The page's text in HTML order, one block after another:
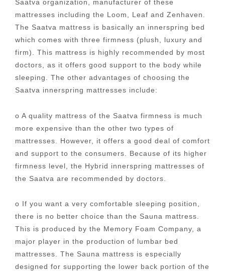
Saatva organization, manufacturer of these
mattresses including the Loom, Leaf and Zenhaven.
The Saatva mattress is basically an innerspring bed
which comes with three firmness (plush, luxury and
firm). This mattress is highly recommended by most
doctors, as it offers good support to the body while
sleeping. The other advantages of choosing the
Saatva innerspring mattresses include:
o A quality mattress of the Saatva firmness is much
more expensive than the other two types of
mattresses. However, it offers a good deal of comfort
and support to the consumers. Because of its higher
firmness level, the Hybrid innerspring mattresses of
the Saatva are recommended by doctors.
o If you want a very comfortable sleeping position,
there is no better choice than the Sauna mattress.
This is produced by the Memory Foam Company, a
major player in the production of lumbar bed
mattresses. The Sauna mattress is especially
designed for supporting the lower back portion of the